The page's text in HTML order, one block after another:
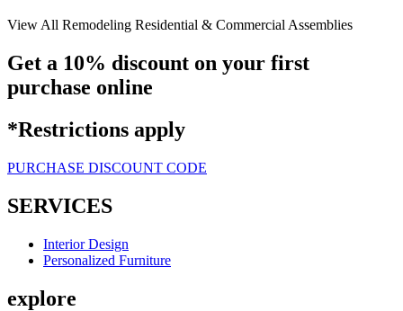
View All Remodeling Residential & CommercialAssemblies
Get a 10% discount on your first
purchase online
*Restrictions apply
PURCHASE DISCOUNT CODE
SERVICES
Interior Design
Personalized Furniture
explore